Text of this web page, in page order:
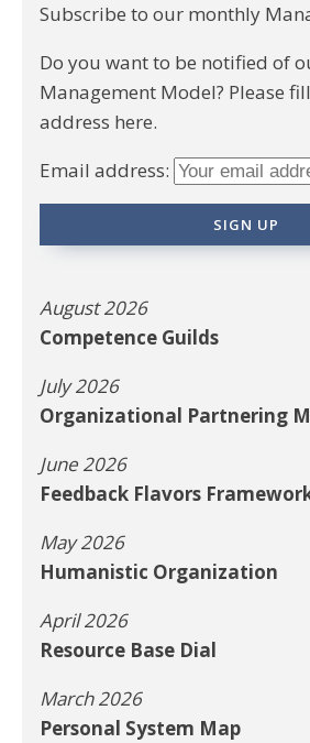
Subscribe to our monthly
Do you want to be notified of
Management Model? Please
address here.
Email address:
August 2026
Competence Guilds
July 2026
Organizational Partnering
June 2026
Feedback Flavors
May 2026
Humanistic Organization
April 2026
Resource Base Dial
March 2026
Personal System Map